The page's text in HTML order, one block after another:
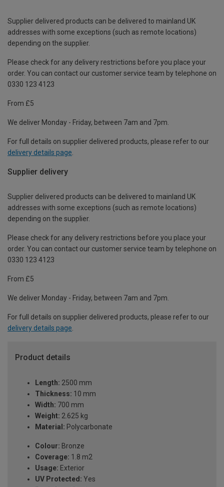
Supplier delivered products can be delivered to mainland UK
addresses with some exceptions (such as remote locations)
depending on the supplier.
Please check for any delivery restrictions before you place your
order. You can contact our customer service team by telephone on
0330 123 4123
From £5
We deliver Monday - Friday, between 7am and 7pm.
For full details on supplier delivered products, please refer to our
delivery details page
Supplier delivery
Supplier delivered products can be delivered to mainland UK
addresses with some exceptions (such as remote locations)
depending on the supplier.
Please check for any delivery restrictions before you place your
order. You can contact our customer service team by telephone on
0330 123 4123
From £5
We deliver Monday - Friday, between 7am and 7pm.
For full details on supplier delivered products, please refer to our
delivery details page.
Product details
Length: 2500 mm
Thickness: 10 mm
Width: 700 mm
Weight: 2.625 kg
Material: Polycarbonate
Colour: Bronze
Coverage: 1.8 m2
Usage: Exterior
UV Protected: Yes